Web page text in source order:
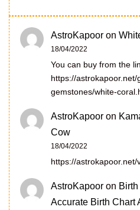
AstroKapoor on
18/04/2022
You can buy from the
https://
gemstones/white-
AstroKapoor on
Cow
18/04/2022
https://
AstroKapoor on
Accurate Birth Chart